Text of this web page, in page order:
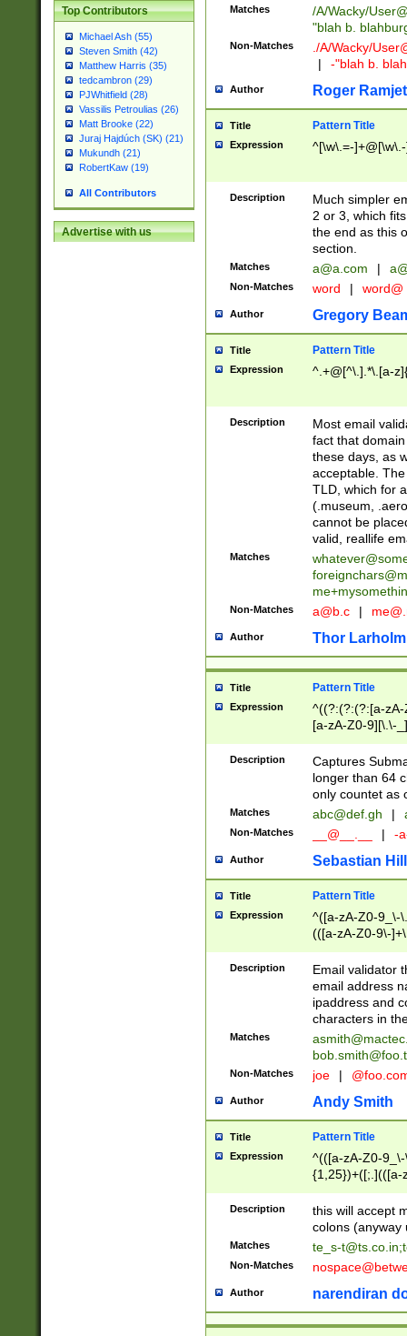
Top Contributors
Michael Ash (55)
Steven Smith (42)
Matthew Harris (35)
tedcambron (29)
PJWhitfield (28)
Vassilis Petroulias (26)
Matt Brooke (22)
Juraj Hajdúch (SK) (21)
Mukundh (21)
RobertKaw (19)
All Contributors
Advertise with us
Matches /A/Wacky/
"blah b.
Non-Matches ./A/Wacky/
|
-"blah b.
Author Roger Ramjet
Title Pattern Title
Expression ^[\w\.=-
Description
Much simpler
2 or 3, which
the end as this
section.
Matches a@a.com |
Non-Matches word | word@
Author Gregory
Title Pattern Title
Expression ^.+@[^\.].*\.[a-
Description
Most email
fact that
these days, as
acceptable.
TLD, which for
(.museum,
cannot be
valid, reallife
Matches
Non-Matches a@b.c |
Author Thor Larholm
Title Pattern Title
Expression
^((?:(?:(?:[a-
[a-zA-Z0-9][\.\-
Description
Captures
longer than 64
only countet as
Matches abc@def.gh |
Non-Matches __@__.__ | -
Author Sebastian
Title Pattern Title
Expression
^([a-zA-Z0-9_\-
(([a-zA-Z0-9\-
Description
Email validator
email address
ipaddress and
characters in
Matches
Non-Matches joe |
Author Andy Smith
Title Pattern Title
Expression
^(([a-zA-Z0-
{1,25})+([;.](([a-
Description
this will accept
colons (anyway
Matches te_s-t@ts.co.in;
Non-Matches
Author narendiran